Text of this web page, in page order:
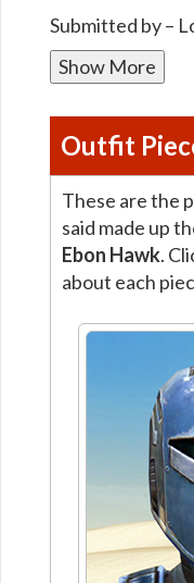
Submitted by –
Show More
Outfit
These are the
said made up
Ebon Hawk.
about each